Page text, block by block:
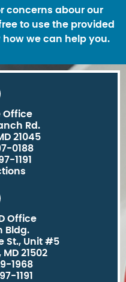
concerns abour our
to use the provided
we can help you.
Office
Rd.
21045
0188
1191
Office
Bldg.
St., Unit #5
21502
1968
1191